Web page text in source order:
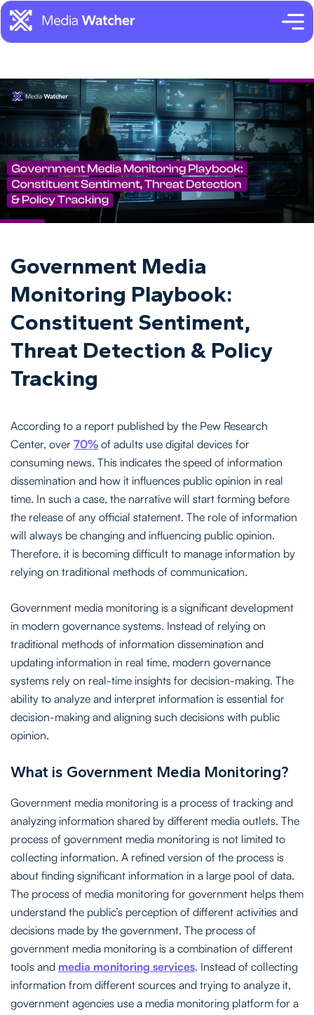
Government Media
Monitoring Playbook:
Constituent Sentiment,
Threat Detection & Policy
Tracking
According to a report published by the Pew Research
Center, over 70% of adults use digital devices for
consuming news. This indicates the speed of information
dissemination and how it influences public opinion in real
time. In such a case, the narrative will start forming before
the release of any official statement. The role of information
will always be changing and influencing public opinion.
Therefore, it is becoming difficult to manage information by
relying on traditional methods of communication.
Government media monitoring is a significant development
in modern governance systems. Instead of relying on
traditional methods of information dissemination and
updating information in real time, modern governance
systems rely on real-time insights for decision-making. The
ability to analyze and interpret information is essential for
decision-making and aligning such decisions with public
opinion.
What is Government Media Monitoring?
Government media monitoring is a process of tracking and
analyzing information shared by different media outlets. The
process of government media monitoring is not limited to
collecting information. A refined version of the process is
about finding significant information in a large pool of data.
The process of media monitoring for government helps them
understand the public’s perception of different activities and
decisions made by the government. The process of
government media monitoring is a combination of different
tools and media monitoring services. Instead of collecting
information from different sources and trying to analyze it,
government agencies use a media monitoring platform for a